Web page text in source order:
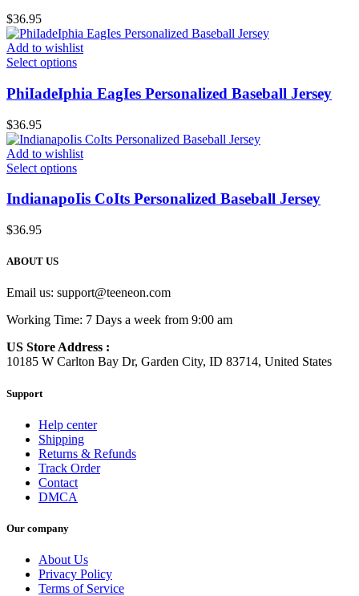
$36.95
Add to wishlist
Select options
PhiIadeIphia EagIes Personalized Baseball Jersey
$36.95
Add to wishlist
Select options
IndianapoIis CoIts Personalized Baseball Jersey
$36.95
ABOUT US
Email us: support@teeneon.com
Working Time: 7 Days a week from 9:00 am
US Store Address :
10185 W Carlton Bay Dr, Garden City, ID 83714, United States
Support
Help center
Shipping
Returns & Refunds
Track Order
Contact
DMCA
Our company
About Us
Privacy Policy
Terms of Service